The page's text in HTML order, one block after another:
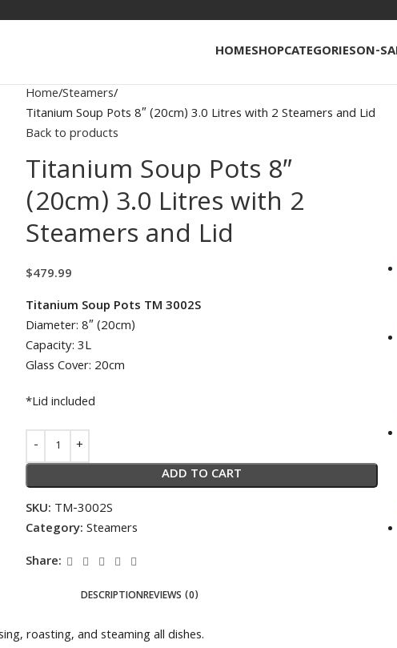
HOMESHOPCATEGORIESON-
HomeSteamers
Titanium Soup Pots 8″ (20cm) 3.0 Litres with 2 Steamers and Lid
Back to products
Titanium Soup Pots 8″
(20cm) 3.0 Litres with 2
Steamers and Lid
$479.99
Titanium Soup Pots TM 3002S
Diameter: 8″ (20cm)
Capacity: 3L
Glass Cover: 20cm
*Lid included
ADD TO CART
SKU: TM-3002S
Category: Steamers
Share:
DESCRIPTIONREVIEWS (0)
roasting, and steaming all dishes.